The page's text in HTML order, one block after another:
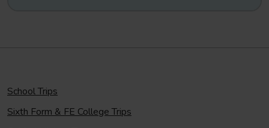
School Trips
Sixth Form & FE College Trips